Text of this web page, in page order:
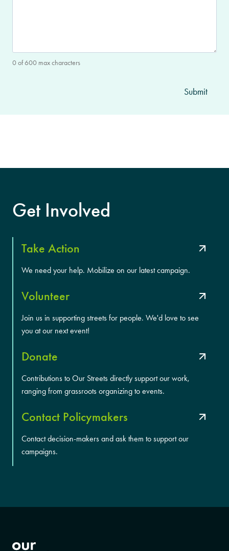
0 of 600 max characters
Get Involved
Take Action
We need your help. Mobilize on our latest campaign.
Volunteer
Join us in supporting streets for people. We'd love to see
you at our next event!
Donate
Contributions to Our Streets directly support our work,
ranging from grassroots organizing to events.
Contact Policymakers
Contact decision-makers and ask them to support our
campaigns.